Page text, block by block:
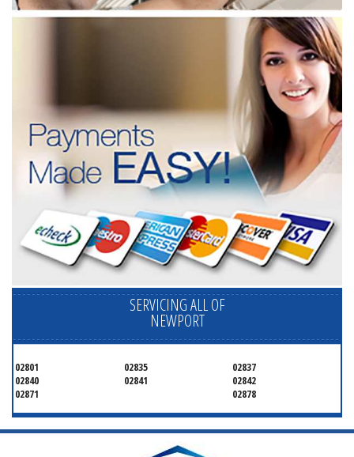
SERVICING ALL OF
NEWPORT
02801 02835
02837
02840
02841
02842
02871
02878